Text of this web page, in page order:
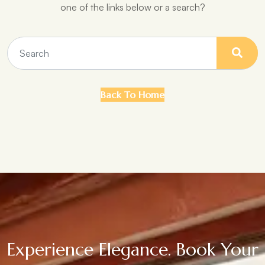
one of the links below or a search?
Back To Home
Experience Elegance. Book Your